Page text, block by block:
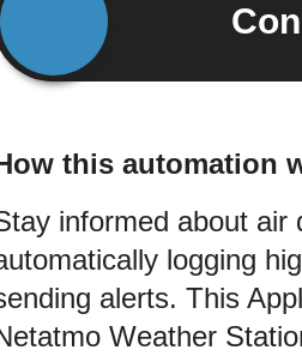
this automation
informed about air
logging
alerts. This
Weather